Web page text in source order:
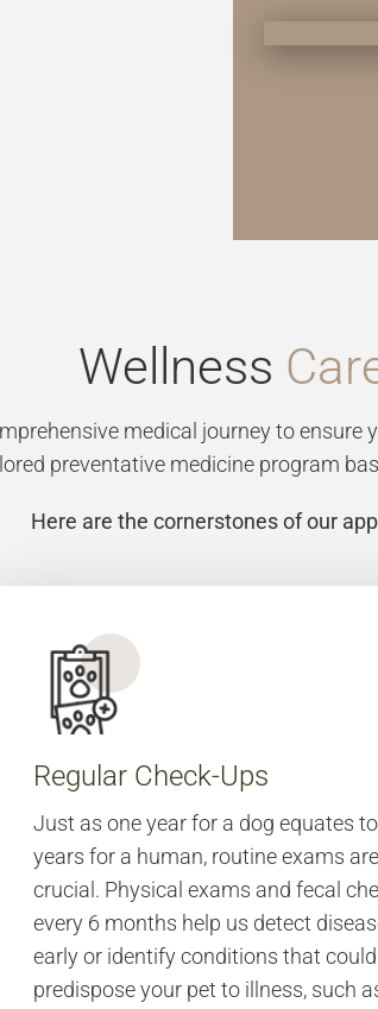
Wellness
medical journey to
preventative medicine program
Here are the cornerstones of our
Regular Check-Ups
Just as one year for a dog equates
years for a human, routine exams are
crucial. Physical exams and fecal
every 6 months help us detect
early or identify conditions that could
predispose your pet to illness, such